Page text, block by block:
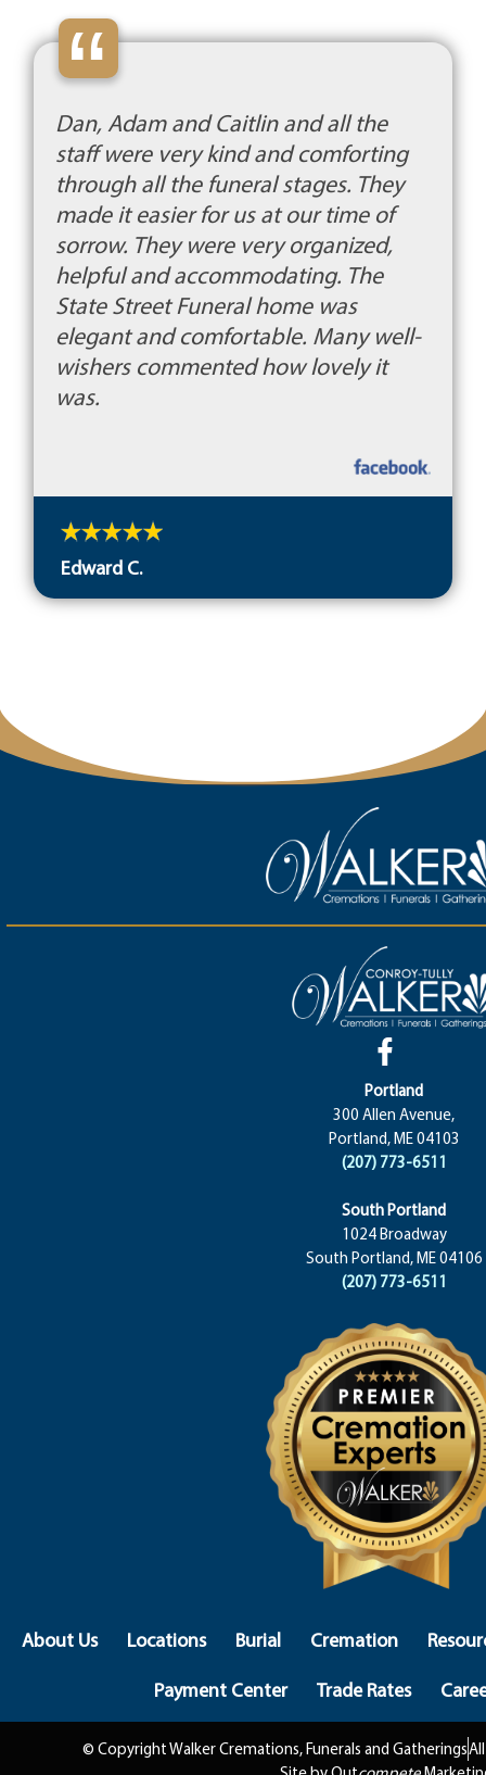
“
Dan, Adam and Caitlin and all the
staff were very kind and comforting
through all the funeral stages. They
made it easier for us at our time of
sorrow. They were very organized,
helpful and accommodating. The
State Street Funeral home was
elegant and comfortable. Many well-
wishers commented how lovely it
was.
Edward C.
Portland
300 Allen Avenue,
Portland, ME 04103
(207) 773-6511
South Portland
1024 Broadway
South Portland, ME 04106
(207) 773-6511
About Us Locations Burial Cremation
Payment Center
Trade Rates
© Copyright Walker Cremations, Funerals and Gatherings